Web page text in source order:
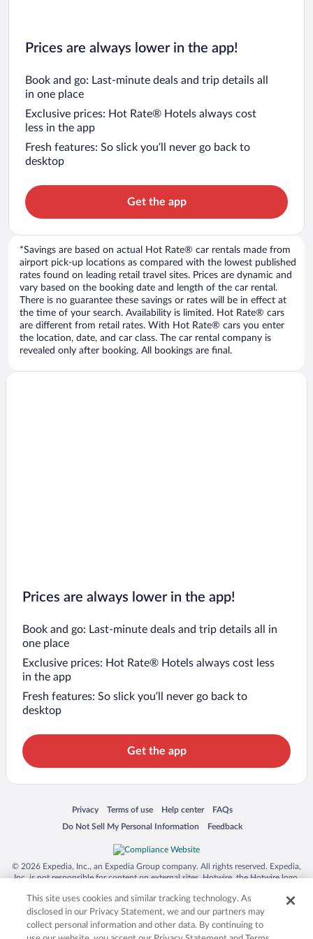
Prices are always lower in the app!
Book and go: Last-minute deals and trip details all
in one place
Exclusive prices: Hot Rate® Hotels always cost
less in the app
Fresh features: So slick you’ll never go back to
desktop
Get the app
*Savings are based on actual Hot Rate® car rentals made from
airport pick-up locations as compared with the lowest published
rates found on leading retail travel sites. Prices are dynamic and
vary based on the booking date and length of the car rental.
There is no guarantee these savings or rates will be in effect at
the time of your search. Availability is limited. Hot Rate® cars
are different from retail rates. With Hot Rate® cars you enter
the location, date, and car class. The car rental company is
revealed only after booking. All bookings are final.
Prices are always lower in the app!
Book and go: Last-minute deals and trip details all in
one place
Exclusive prices: Hot Rate® Hotels always cost less
in the app
Fresh features: So slick you’ll never go back to
desktop
Get the app
Privacy
Opens in a new window
Terms of use
Opens in a new window
Help center
Opens in a new window
FAQs
Opens in a new window
Do Not Sell My Personal Information
Opens in a new window Feedback
Opens in a new window
© 2026 Expedia, Inc., an Expedia Group company. All rights reserved. Expedia,
Inc. is not responsible for content on external sites. Hotwire, the Hotwire logo,
trademarks of Expedia, Inc. in the US and/or other countries. Other logos or
product and company names mentioned herein may be the property of their
respective owners. CST 2029030-50.
This site uses cookies and similar tracking technology. As
disclosed in our Privacy Statement, we and our partners may
collect personal information and other data. By continuing to